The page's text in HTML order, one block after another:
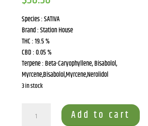
Species : SATIVA
Brand : Station House
THC : 19.5 %
CBD : 0.05 %
Terpene : Beta-Caryophyllene, Bisabolol,
Myrcene,Bisabolol,Myrcene,Nerolidol
3 in stock
House-
Add to cart